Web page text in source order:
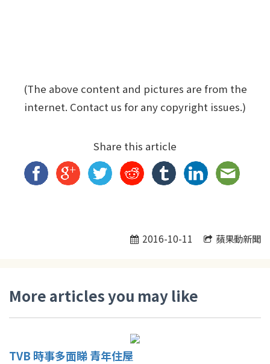
(The above content and pictures are from the
internet. Contact us for any copyright issues.)
Share this article
2016-10-11 蘋果動新聞
More articles you may like
TVB 時事多面睇 青年住屋